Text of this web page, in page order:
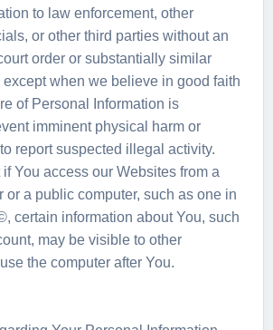
to law enforcement, other
or other third parties without an
order or substantially similar
except when we believe in good faith
of Personal Information is
imminent physical harm or
report suspected illegal activity.
You access our Websites from a
or a public computer, such as one in
certain information about You, such
may be visible to other
the computer after You.